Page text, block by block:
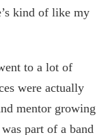
kind of like my
to a lot of
were actually
mentor growing
part of a band